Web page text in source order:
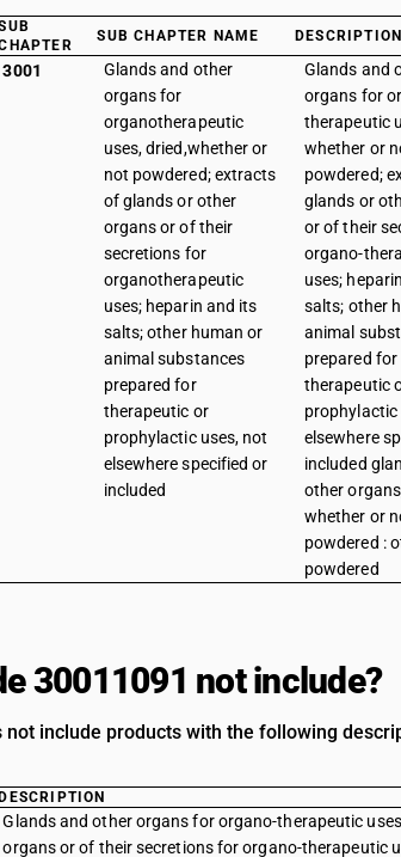
SUB CHAPTER NAME DESCRIPTION
3001
Glands and other
organs for
organotherapeutic
uses, dried,whether or
not powdered; extracts
of glands or other
organs or of their
secretions for
organotherapeutic
uses; heparin and its
salts; other human or
animal substances
prepared for
therapeutic or
prophylactic uses, not
elsewhere specified or
included
Glands and
organs for
therapeutic
whether or
powdered;
glands or
or of their
organo-
uses;
salts; other
animal
prepared for
therapeutic
prophylactic
elsewhere
included
other
whether or
powdered :
powdered
30011091 not include?
not include products with the following
DESCRIPTION
Glands and other organs for organo-therapeutic
organs or of their secretions for organo-therapeutic